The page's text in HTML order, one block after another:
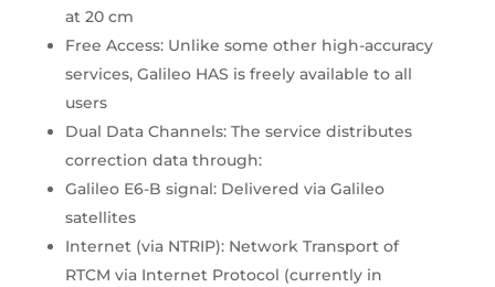
at 20 cm
Free Access: Unlike some other high-accuracy
services, Galileo HAS is freely available to all
users​
Dual Data Channels: The service distributes
correction data through:​
Galileo E6-B signal: Delivered via Galileo
satellites
Internet (via NTRIP): Network Transport of
RTCM via Internet Protocol (currently in